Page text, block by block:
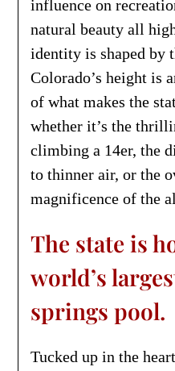
influence on
natural beauty all
identity is shaped by
Colorado’s height is
of what makes the
whether it’s the
climbing a 14er, the
to thinner air, or the
magnificence of the
The state is
world’s
springs pool.
Tucked up in the